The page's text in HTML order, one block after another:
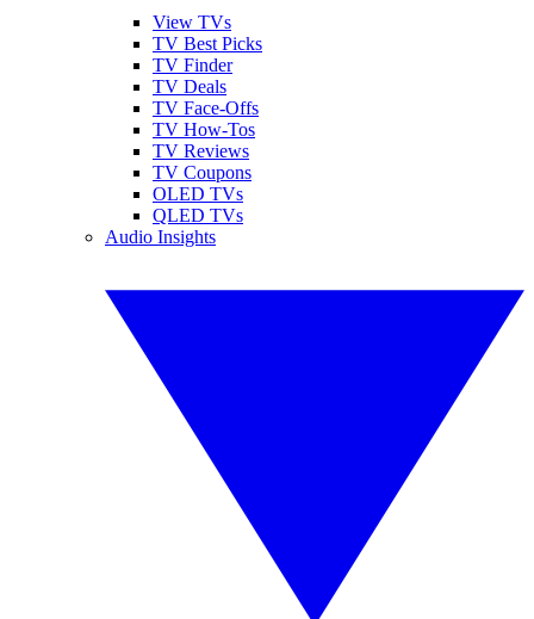
View TVs
TV Best Picks
TV Finder
TV Deals
TV Face-Offs
TV How-Tos
TV Reviews
TV Coupons
OLED TVs
QLED TVs
Audio Insights